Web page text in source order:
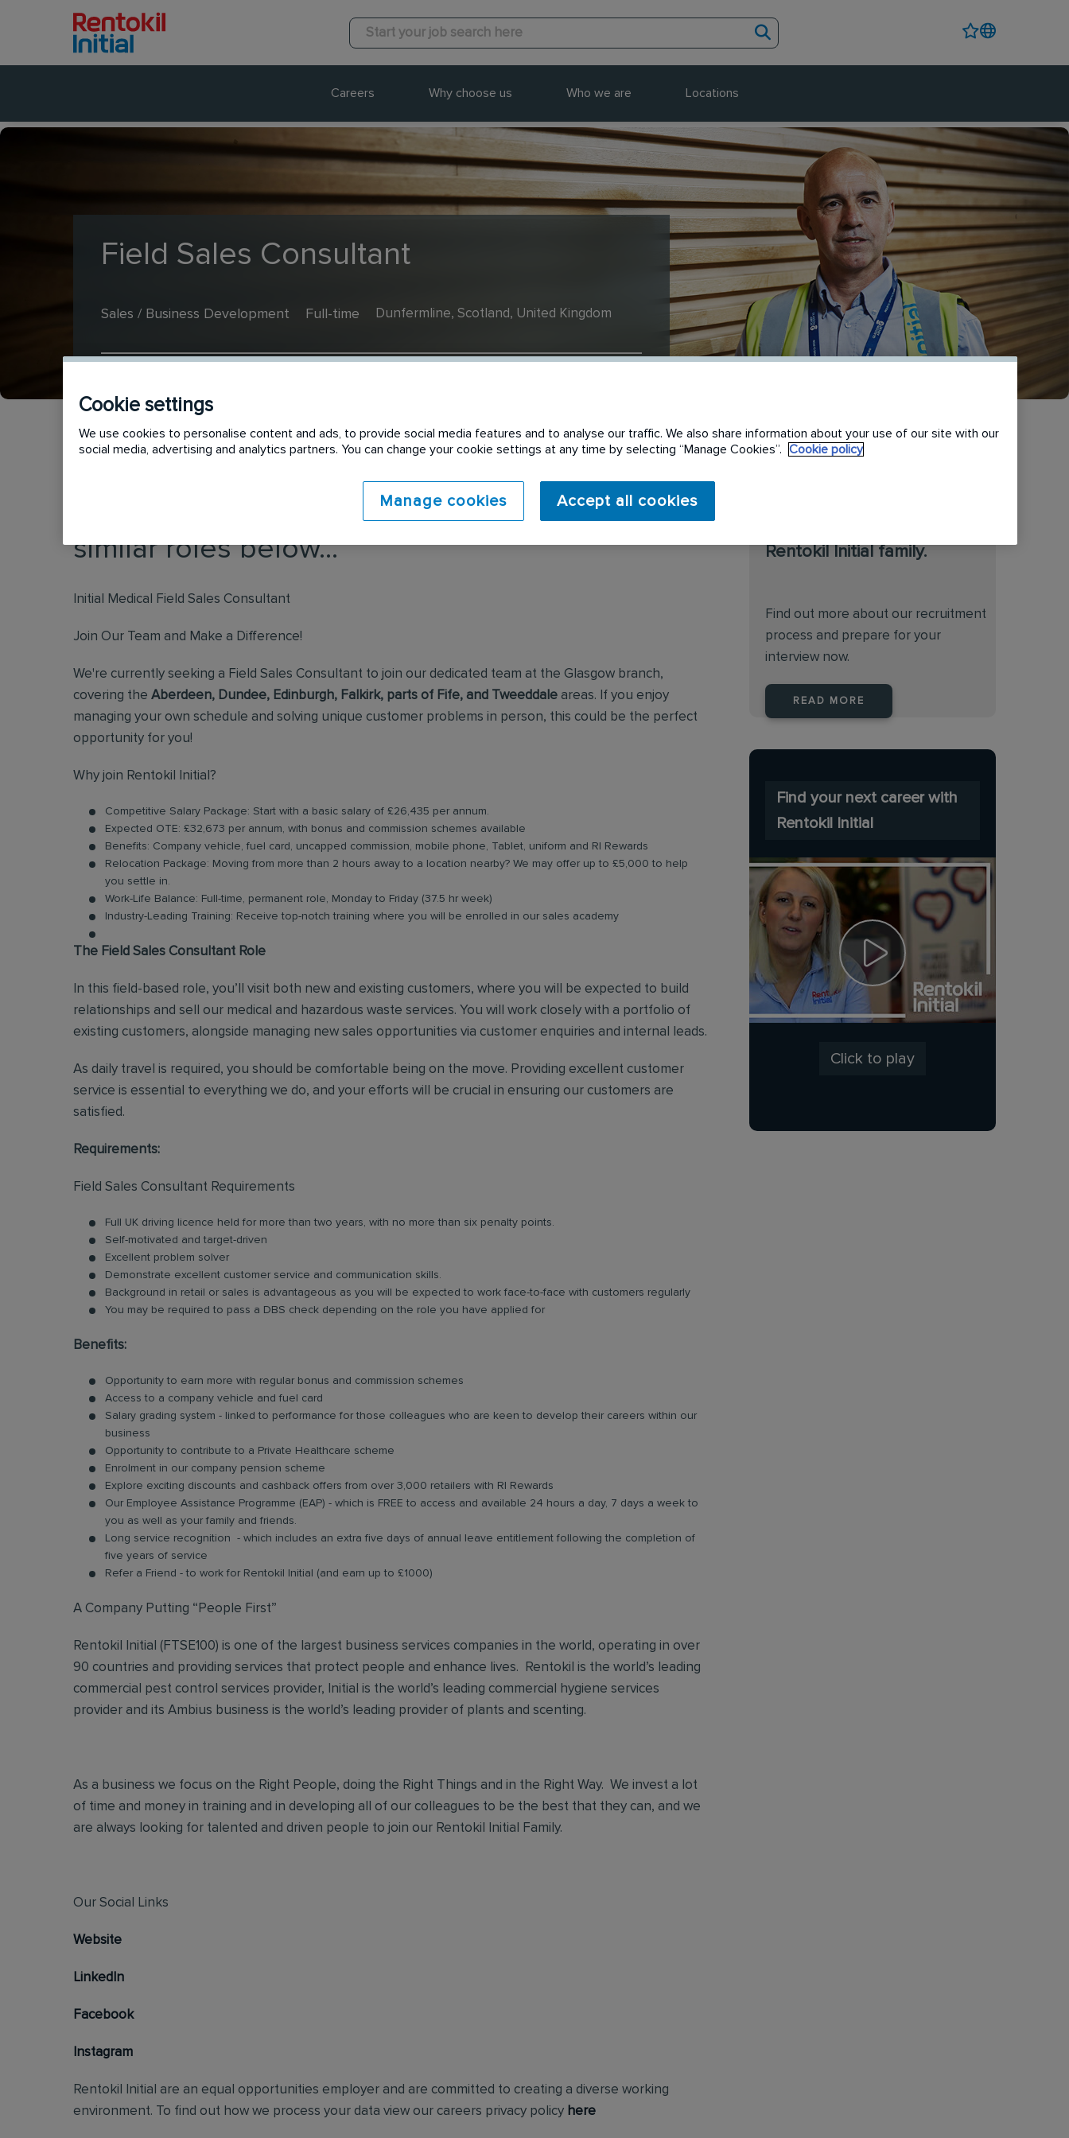
Careers Why choose us Who we are Locations
Field Sales Consultant
Sales / Business Development Full-time Dunfermline, Scotland, United Kingdom
This vacancy has now expired. Please see
similar roles below...
Initial Medical Field Sales Consultant
Join Our Team and Make a Difference!
We're currently seeking a Field Sales Consultant to join our dedicated team at the Glasgow branch,
covering the Aberdeen, Dundee, Edinburgh, Falkirk, parts of Fife, and Tweeddale areas. If you enjoy
managing your own schedule and solving unique customer problems in person, this could be the perfect
opportunity for you!
Why join Rentokil Initial?
Competitive Salary Package: Start with a basic salary of £26,435 per annum.
Expected OTE: £32,673 per annum, with bonus and commission schemes available
Benefits: Company vehicle, fuel card, uncapped commission, mobile phone, Tablet, uniform and RI Rewards
Relocation Package: Moving from more than 2 hours away to a location nearby? We may offer up to £5,000 to help
you settle in.
Work-Life Balance: Full-time, permanent role, Monday to Friday (37.5 hr week)
Industry-Leading Training: Receive top-notch training where you will be enrolled in our sales academy
The Field Sales Consultant Role
In this field-based role, you’ll visit both new and existing customers, where you will be expected to build
relationships and sell our medical and hazardous waste services. You will work closely with a portfolio of
existing customers, alongside managing new sales opportunities via customer enquiries and internal leads.
As daily travel is required, you should be comfortable being on the move. Providing excellent customer
service is essential to everything we do, and your efforts will be crucial in ensuring our customers are
satisfied.
Requirements:
Field Sales Consultant Requirements
Full UK driving licence held for more than two years, with no more than six penalty points.
Self-motivated and target-driven
Excellent problem solver
Demonstrate excellent customer service and communication skills.
Background in retail or sales is advantageous as you will be expected to work face-to-face with customers regularly
You may be required to pass a DBS check depending on the role you have applied for
Benefits:
Opportunity to earn more with regular bonus and commission schemes
Access to a company vehicle and fuel card
Salary grading system - linked to performance for those colleagues who are keen to develop their careers within our
business
Opportunity to contribute to a Private Healthcare scheme
Enrolment in our company pension scheme
Explore exciting discounts and cashback offers from over 3,000 retailers with RI Rewards
Our Employee Assistance Programme (EAP) - which is FREE to access and available 24 hours a day, 7 days a week to
you as well as your family and friends.
Long service recognition - which includes an extra five days of annual leave entitlement following the completion of
five years of service
Refer a Friend - to work for Rentokil Initial (and earn up to £1000)
A Company Putting “People First”
Rentokil Initial (FTSE100) is one of the largest business services companies in the world, operating in over
90 countries and providing services that protect people and enhance lives. Rentokil is the world’s leading
commercial pest control services provider, Initial is the world’s leading commercial hygiene services
provider and its Ambius business is the world’s leading provider of plants and scenting.
As a business we focus on the Right People, doing the Right Things and in the Right Way. We invest a lot
of time and money in training and in developing all of our colleagues to be the best that they can, and we
are always looking for talented and driven people to join our Rentokil Initial Family.
Our Social Links
Website
LinkedIn
Facebook
Instagram
Rentokil Initial are an equal opportunities employer and are committed to creating a diverse working
environment. To find out how we process your data view our careers privacy policy here
Rentokil Initial family.
Find out more about our recruitment
process and prepare for your
interview now.
READ MORE
Find your next career with
Rentokil Initial
Click to play
Cookie settings
We use cookies to personalise content and ads, to provide social media features and to analyse our traffic. We also share information about your use of our site with our
social media, advertising and analytics partners. You can change your cookie settings at any time by selecting “Manage Cookies”.
Cookie policy
Manage cookies Accept all cookies